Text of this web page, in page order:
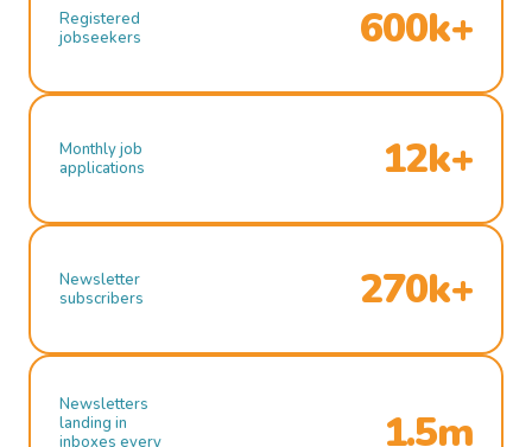
Registered
jobseekers
600k+
Monthly job
applications
12k+
Newsletter
subscribers
270k+
Newsletters
landing in
inboxes every
1.5m